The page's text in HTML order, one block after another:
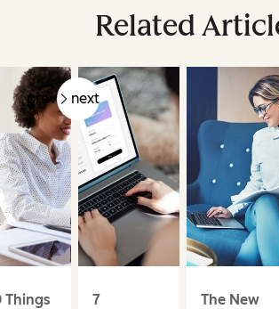
Related
prev next
Things
7
The New